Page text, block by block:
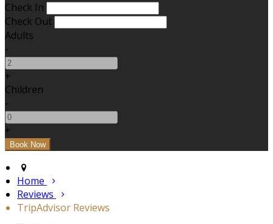
Check In
Check Out
Adults
-
+
Children
-
+
Home
Reviews
TripAdvisor Reviews